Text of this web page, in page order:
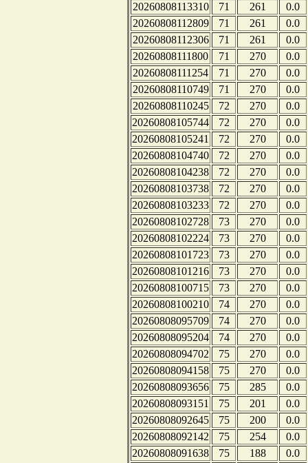
20260808113310
71 261
0.0
20260808112809
71 261
0.0
20260808112306
71 261
0.0
20260808111800
71 270
0.0
20260808111254
71 270
0.0
20260808110749
71 270
0.0
20260808110245
72 270
0.0
20260808105744
72 270
0.0
20260808105241
72 270
0.0
20260808104740
72 270
0.0
20260808104238
72 270
0.0
20260808103738
72 270
0.0
20260808103233
72 270
0.0
20260808102728
73 270
0.0
20260808102224
73 270
0.0
20260808101723
73 270
0.0
20260808101216
73 270
0.0
20260808100715
73 270
0.0
20260808100210
74 270
0.0
20260808095709
74 270
0.0
20260808095204
74 270
0.0
20260808094702
75 270
0.0
20260808094158
75 270
0.0
20260808093656
75 285
0.0
20260808093151
75 201
0.0
20260808092645
75 200
0.0
20260808092142
75 254
0.0
20260808091638
75 188
0.0